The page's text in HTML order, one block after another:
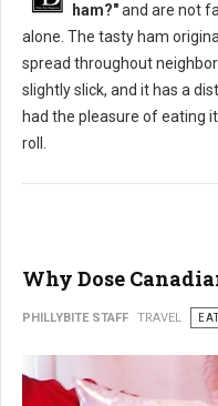
ham?"and are not
alone. The tasty ham
spread throughout
slightly slick, and it has a
had the pleasure of eating
roll.
Why Dose
PHILLYBITE STAFF TRAVEL EAT